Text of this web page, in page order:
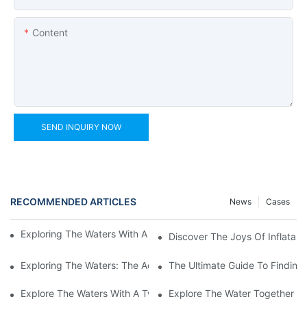
Content
SEND INQUIRY NOW
RECOMMENDED ARTICLES Cases
News
Exploring The Waters With An Inflatable Heavy Duty Kayak
Discover The Joys Of
Exploring The Waters: The Advantages Of An Inflatable Kayak
The Ultimate Guide To
Explore The Waters With A Two-Person Inflatable Fishing Kayak
Explore The Water Together